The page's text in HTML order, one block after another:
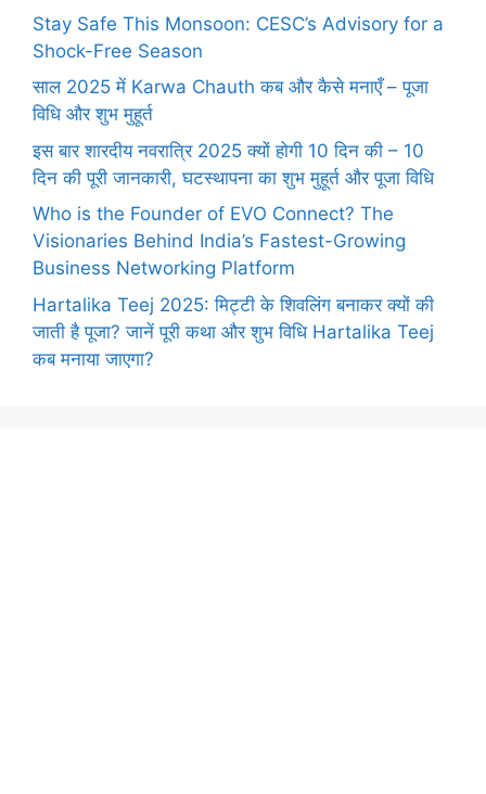
Stay Safe This Monsoon: CESC’s Advisory for a
Shock-Free Season
साल 2025 में Karwa Chauth कब और कैसे मनाएँ – पूजा
विधि और शुभ मुहूर्त
इस बार शारदीय नवरात्रि 2025 क्यों होगी 10 दिन की – 10
दिन की पूरी जानकारी, घटस्थापना का शुभ मुहूर्त और पूजा विधि
Who is the Founder of EVO Connect? The
Visionaries Behind India’s Fastest-Growing
Business Networking Platform
Hartalika Teej 2025: मिट्टी के शिवलिंग बनाकर क्यों की
जाती है पूजा? जानें पूरी कथा और शुभ विधि Hartalika Teej
कब मनाया जाएगा?